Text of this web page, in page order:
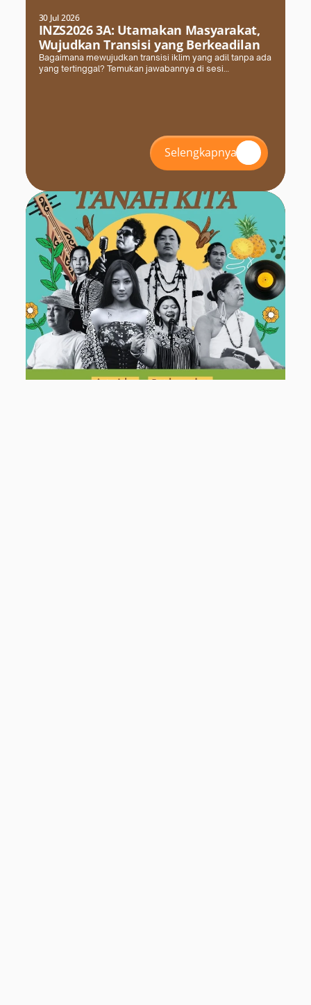
30 Jul 2026
INZS2026 3A: Utamakan Masyarakat,
Wujudkan Transisi yang Berkeadilan
Bagaimana mewujudkan transisi iklim yang adil tanpa ada
yang tertinggal? Temukan jawabannya di sesi
Selengkapnya